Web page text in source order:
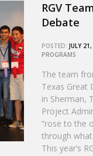
RGV
Debate
POSTED: JULY
PROGRAMS
The team
Texas Great
in Sherman,
Project
“rose to the
through
This year’s